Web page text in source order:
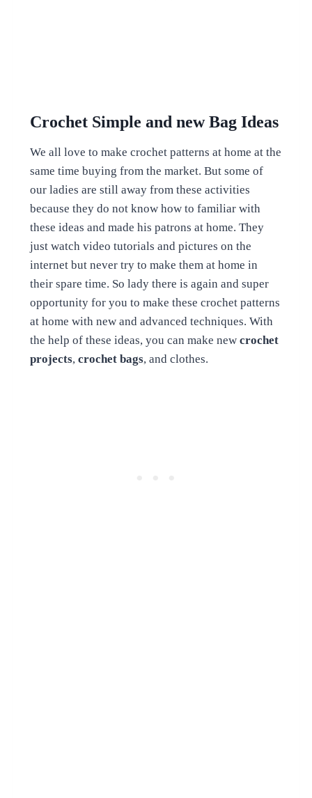
Crochet Simple and new Bag Ideas
We all love to make crochet patterns at home at the
same time buying from the market. But some of
our ladies are still away from these activities
because they do not know how to familiar with
these ideas and made his patrons at home. They
just watch video tutorials and pictures on the
internet but never try to make them at home in
their spare time. So lady there is again and super
opportunity for you to make these crochet patterns
at home with new and advanced techniques. With
the help of these ideas, you can make new crochet
projects, crochet bags, and clothes.